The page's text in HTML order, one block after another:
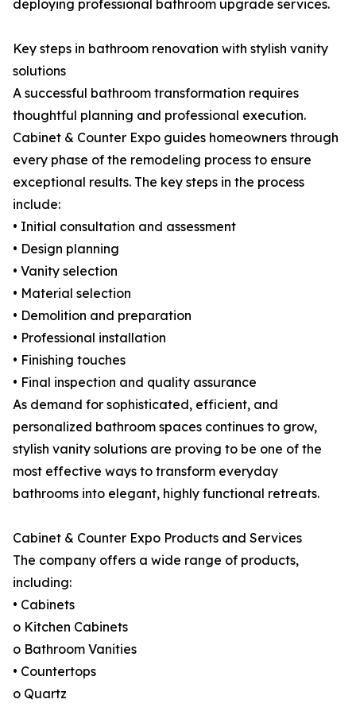
deploying professional bathroom upgrade services.
Key steps in bathroom renovation with stylish vanity
solutions
A successful bathroom transformation requires
thoughtful planning and professional execution.
Cabinet & Counter Expo guides homeowners through
every phase of the remodeling process to ensure
exceptional results. The key steps in the process
include:
• Initial consultation and assessment
• Design planning
• Vanity selection
• Material selection
• Demolition and preparation
• Professional installation
• Finishing touches
• Final inspection and quality assurance
As demand for sophisticated, efficient, and
personalized bathroom spaces continues to grow,
stylish vanity solutions are proving to be one of the
most effective ways to transform everyday
bathrooms into elegant, highly functional retreats.
Cabinet & Counter Expo Products and Services
The company offers a wide range of products,
including:
• Cabinets
o Kitchen Cabinets
o Bathroom Vanities
• Countertops
o Quartz